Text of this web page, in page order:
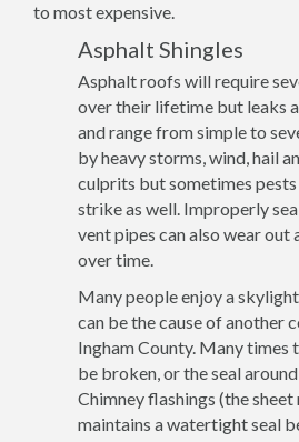
to most expensive.
Asphalt Shingles
Asphalt roofs will require
over their lifetime but leaks
and range from simple to
by heavy storms, wind, hail
culprits but sometimes
strike as well. Improperly
vent pipes can also wear out
over time.
Many people enjoy a
can be the cause of another
Ingham County. Many
be broken, or the seal
Chimney flashings (the
maintains a watertight seal